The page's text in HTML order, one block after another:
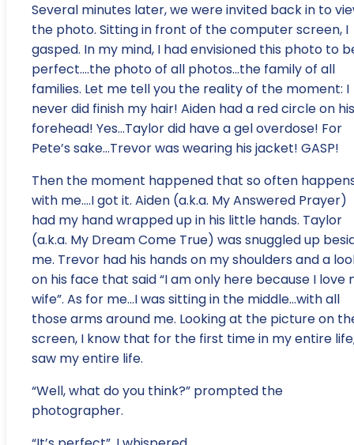
Several minutes later, we were invited back in to
the photo. Sitting in front of the computer screen, I
gasped. In my mind, I had envisioned this photo to
perfect….the photo of all photos…the family of all
families. Let me tell you the reality of the moment: I
never did finish my hair! Aiden had a red circle on his
forehead! Yes…Taylor did have a gel overdose! For
Pete’s sake…Trevor was wearing his jacket! GASP!
Then the moment happened that so often
with me….I got it. Aiden (a.k.a. My Answered Prayer)
had my hand wrapped up in his little hands. Taylor
(a.k.a. My Dream Come True) was snuggled up
me. Trevor had his hands on my shoulders and a
on his face that said “I am only here because I love
wife”. As for me…I was sitting in the middle…with all
those arms around me. Looking at the picture on
screen, I know that for the first time in my entire
saw my entire life.
“Well, what do you think?” prompted the
photographer.